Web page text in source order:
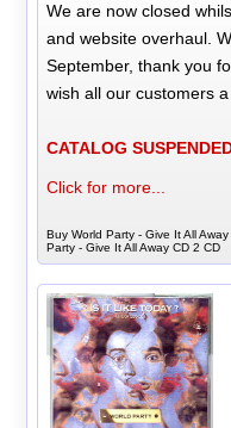
We are now closed
and website overhaul.
September, thank you
wish all our customers
CATALOG
Click for more...
Buy World Party - Give It All
Party - Give It All Away CD 2 CD